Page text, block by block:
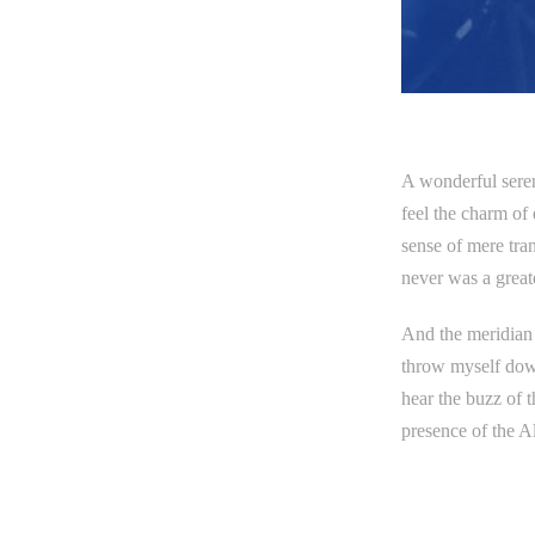
A wonderful
feel the charm of
sense of mere
never was a
And the
throw myself
hear the buzz of
presence of the